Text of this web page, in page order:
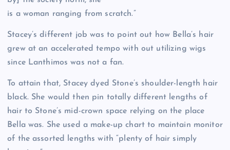
is a woman ranging from scratch.”
Stacey’s different job was to point out how Bella’s hair
grew at an accelerated tempo with out utilizing wigs
since Lanthimos was not a fan.
To attain that, Stacey dyed Stone’s shoulder-length hair
black. She would then pin totally different lengths of
hair to Stone’s mid-crown space relying on the place
Bella was. She used a make-up chart to maintain monitor
of the assorted lengths with “plenty of hair simply